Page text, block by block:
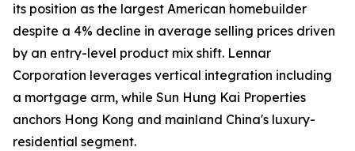
its position as the largest American homebuilder
despite a 4% decline in average selling prices driven
by an entry-level product mix shift. Lennar
Corporation leverages vertical integration including
a mortgage arm, while Sun Hung Kai Properties
anchors Hong Kong and mainland China's luxury-
residential segment.